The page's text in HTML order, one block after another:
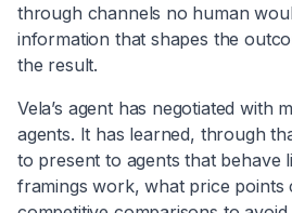
through channels no human
information that shapes the
the result.
Vela’s agent has negotiated with
agents. It has learned, through
to present to agents that behave
framings work, what price points